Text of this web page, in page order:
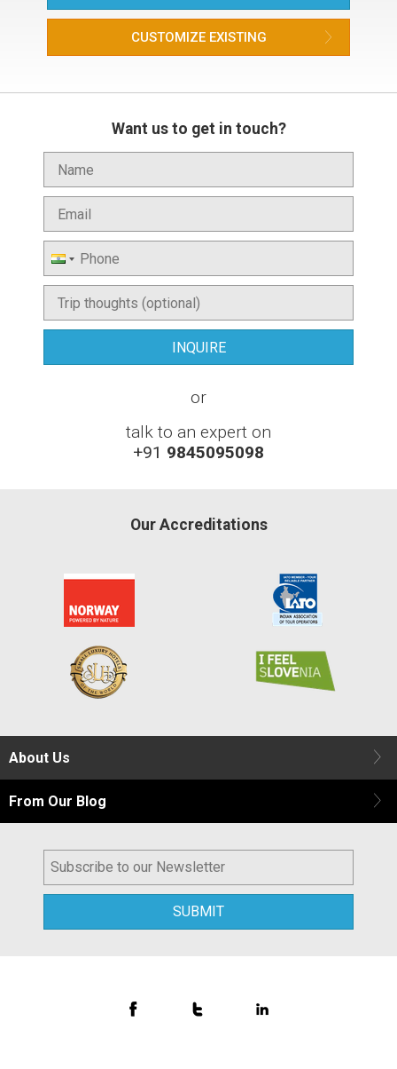
CUSTOMIZE EXISTING
Want us to get in touch?
or
talk to an expert on
+91 9845095098
Our Accreditations
About Us
From Our Blog